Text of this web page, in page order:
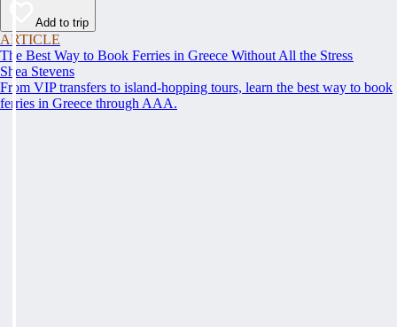
Add to trip
ARTICLE
The Best Way to Book Ferries in Greece Without All the Stress
Shea Stevens
From VIP transfers to island-hopping tours, learn the best way to book
ferries in Greece through AAA.